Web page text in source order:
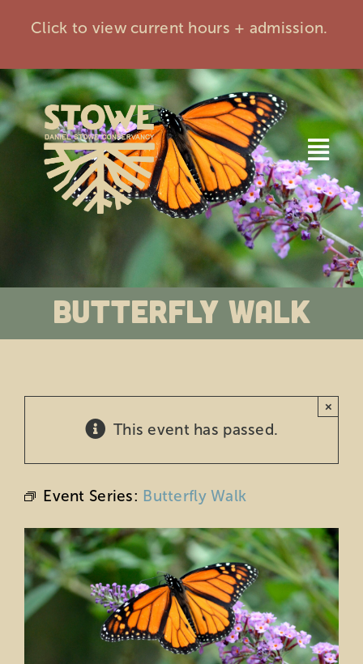
Click to view current hours + admission.
Events
Education
Private Events
Support
About Us
Member Login
Search
Butterfly Walk
This event has passed.
×
Event Series: Butterfly Walk